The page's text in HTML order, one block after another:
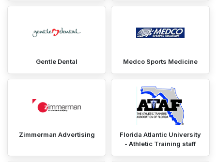
Gentle Dental Medco Sports Medicine
Zimmerman Advertising
Florida Atlantic University
- Athletic Training staff